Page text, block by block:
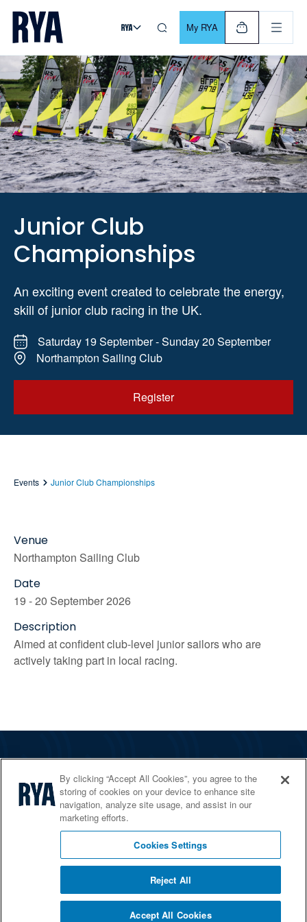
Skip To Content
For navigating main menu, you can use your keyboard. Use
My RYA
Junior Club
Championships
An exciting event created to celebrate the energy,
skill of junior club racing in the UK.
Saturday 19 September - Sunday 20 September
Northampton Sailing Club
Register
Events Junior Club Championships
Venue
Northampton Sailing Club
Date
19 - 20 September 2026
Description
Aimed at confident club-level junior sailors who are
actively taking part in local racing.
Services
Shop
Home Countries
© 2026 RYA. All rights reserved
By clicking “Accept All Cookies”, you agree to the
storing of cookies on your device to enhance site
navigation, analyze site usage, and assist in our
marketing efforts.
Cookies Settings
Reject All
Accept All Cookies